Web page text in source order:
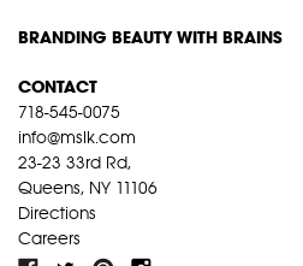
BRANDING BEAUTY WITH BRAINS
CONTACT
718-545-0075
info@mslk.com
23-23 33rd Rd,
Queens, NY 11106
Directions
Careers